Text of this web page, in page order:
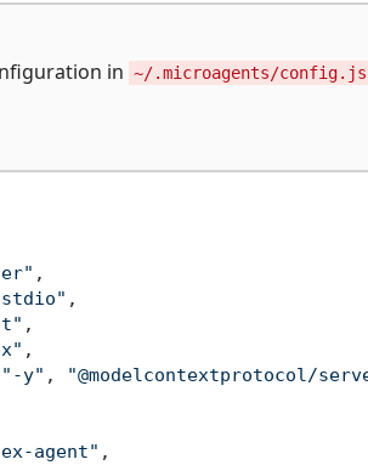
in ~/.microagents/
,
,
,
,
"-y" , "@modelcontextprotocol/
agent" ,